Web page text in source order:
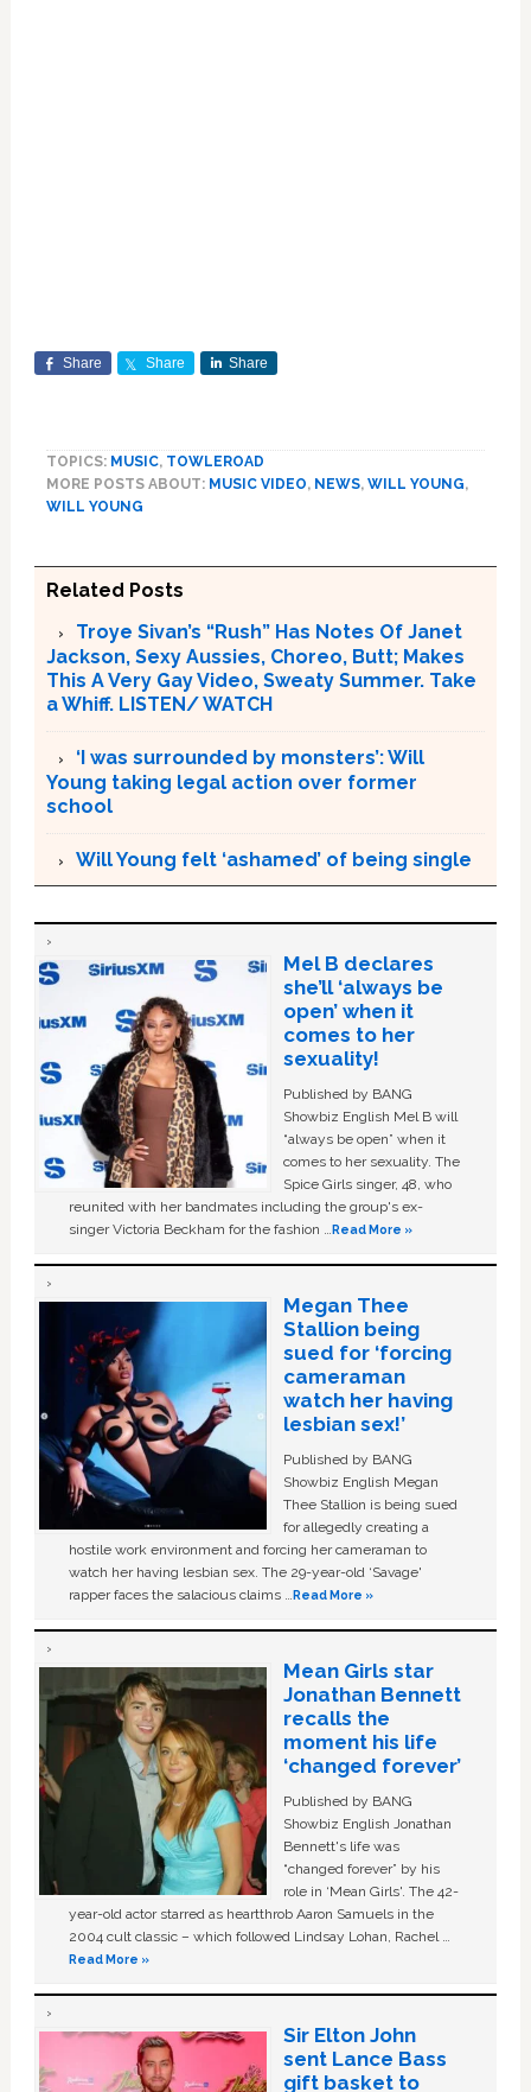
Share Share Share
TOPICS: MUSIC, TOWLEROAD
MORE POSTS ABOUT: MUSIC VIDEO, NEWS, WILL YOUNG,
WILL YOUNG
Related Posts
Troye Sivan’s “Rush” Has Notes Of Janet
Jackson, Sexy Aussies, Choreo, Butt; Makes
This A Very Gay Video, Sweaty Summer. Take
a Whiff. LISTEN/ WATCH
‘I was surrounded by monsters’: Will
Young taking legal action over former
school
Will Young felt ‘ashamed’ of being single
Mel B declares
she’ll ‘always be
open’ when it
comes to her
sexuality!
Published by BANG
Showbiz English Mel B will
“always be open” when it
comes to her sexuality. The
Spice Girls singer, 48, who
reunited with her bandmates including the group's ex-
singer Victoria Beckham for the fashion …Read More »
Megan Thee
Stallion being
sued for ‘forcing
cameraman
watch her having
lesbian sex!’
Published by BANG
Showbiz English Megan
Thee Stallion is being sued
for allegedly creating a
hostile work environment and forcing her cameraman to
watch her having lesbian sex. The 29-year-old ‘Savage'
rapper faces the salacious claims …Read More »
Mean Girls star
Jonathan Bennett
recalls the
moment his life
‘changed forever’
Published by BANG
Showbiz English Jonathan
Bennett's life was
“changed forever” by his
role in ‘Mean Girls'. The 42-
year-old actor starred as heartthrob Aaron Samuels in the
2004 cult classic – which followed Lindsay Lohan, Rachel …
Read More »
Sir Elton John
sent Lance Bass
gift basket to